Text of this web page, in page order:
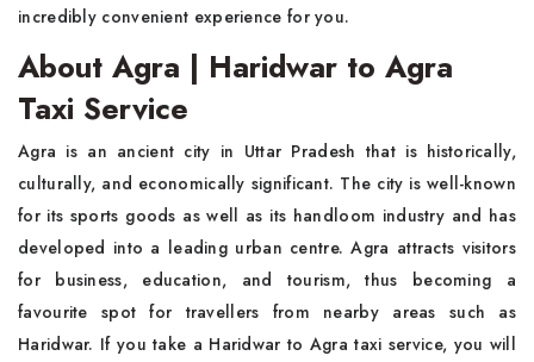
incredibly convenient experience for you.
About Agra | Haridwar to Agra
Taxi Service
Agra is an ancient city in Uttar Pradesh that is historically,
culturally, and economically significant. The city is well-known
for its sports goods as well as its handloom industry and has
developed into a leading urban centre. Agra attracts visitors
for business, education, and tourism, thus becoming a
favourite spot for travellers from nearby areas such as
Haridwar. If you take a Haridwar to Agra taxi service, you will